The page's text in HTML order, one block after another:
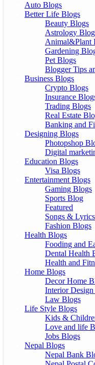
Auto Blogs
Better Life Blogs
Beauty Blogs
Astrology
Animal&Plant
Gardening
Pet Blogs
Blogger Tips
Business Blogs
Crypto Blogs
Insurance
Trading Blogs
Real Estate
Banking and
Designing Blogs
Photopshop
Digital
Education Blogs
Visa Blogs
Entertainment Blogs
Gaming Blogs
Sports Blog
Featured
Songs & Lyrics
Fashion Blogs
Health Blogs
Fooding and
Dental Health
Health and
Home Blogs
Decor Home
Interior
Law Blogs
Life Style Blogs
Kids &
Love and life
Jobs Blogs
Nepal Blogs
Nepal Bank